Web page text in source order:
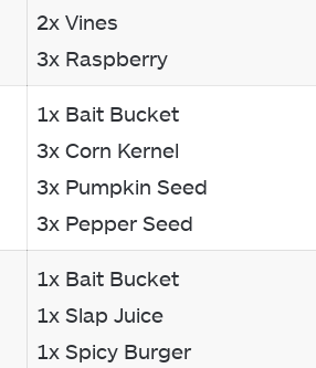
2x Vines
3x Raspberry
1x Bait Bucket
3x Corn Kernel
3x Pumpkin Seed
3x Pepper Seed
1x Bait Bucket
1x Slap Juice
1x Spicy Burger